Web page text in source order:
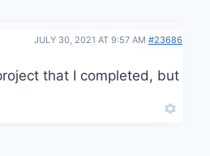
JULY 30, 2021 AT 9:57 AM #23686
that I completed, but